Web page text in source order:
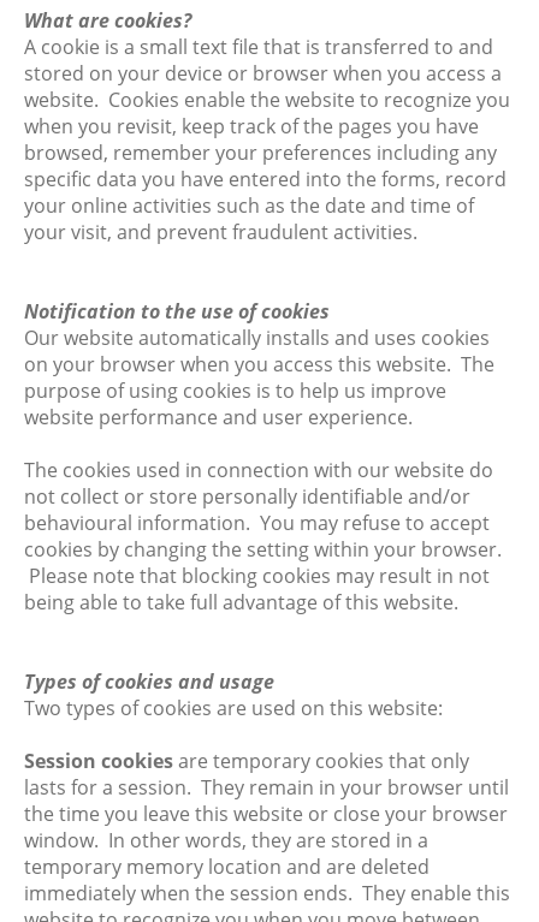
What are cookies?
A cookie is a small text file that is transferred to and
stored on your device or browser when you access a
website. Cookies enable the website to recognize you
when you revisit, keep track of the pages you have
browsed, remember your preferences including any
specific data you have entered into the forms, record
your online activities such as the date and time of
your visit, and prevent fraudulent activities.
Notification to the use of cookies
Our website automatically installs and uses cookies
on your browser when you access this website. The
purpose of using cookies is to help us improve
website performance and user experience.
The cookies used in connection with our website do
not collect or store personally identifiable and/or
behavioural information. You may refuse to accept
cookies by changing the setting within your browser.
Please note that blocking cookies may result in not
being able to take full advantage of this website.
Types of cookies and usage
Two types of cookies are used on this website:
Session cookiesare temporary cookies that only
lasts for a session. They remain in your browser until
the time you leave this website or close your browser
window. In other words, they are stored in a
temporary memory location and are deleted
immediately when the session ends. They enable this